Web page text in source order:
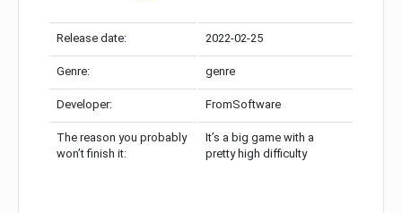
Release date: 2022-02-25
Genre: genre
Developer: FromSoftware
The reason you probably
won’t finish it:
It’s a big game with a
pretty high difficulty